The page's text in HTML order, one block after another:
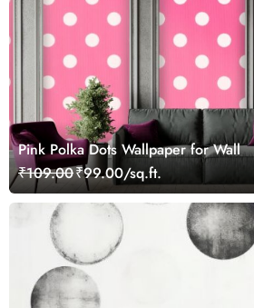
Pink Polka Dots Wallpaper for Wall
₹109.00₹99.00/sq.ft.